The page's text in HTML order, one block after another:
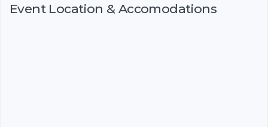
Event Location & Accomodations